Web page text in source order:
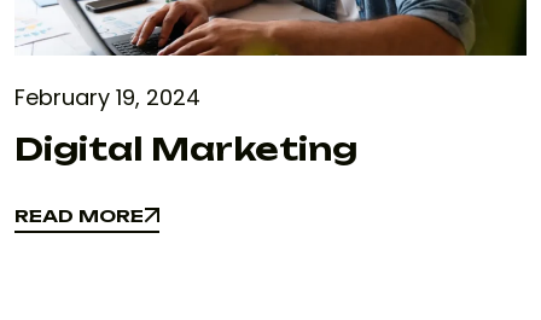
February 19, 2024
Digital Marketing
READ MORE
READ MORE